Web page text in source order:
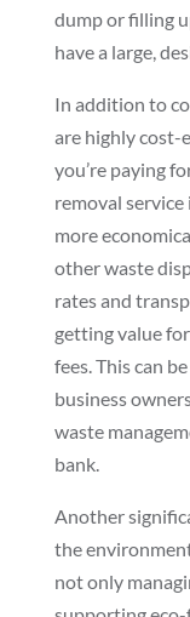
dump or filling
have a large,
In addition to
are highly cost-
you’re paying
removal service
more
other waste
rates and
getting value
fees. This can
business
waste
bank.
Another
the
not only